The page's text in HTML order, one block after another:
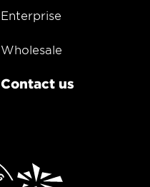
Enterprise
Wholesale
Contact us